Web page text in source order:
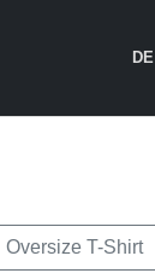
DE
Oversize T-Shirt